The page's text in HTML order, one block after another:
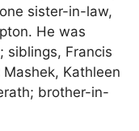
sister-in-law,
He was
siblings, Francis
Kathleen
brother-in-